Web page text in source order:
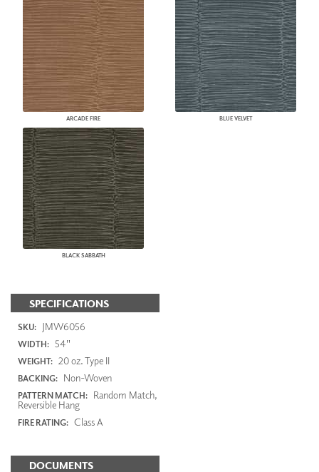
ARCADE FIRE BLUE VELVET
BLACK SABBATH
SPECIFICATIONS
SKU: JMW6056
WIDTH: 54"
WEIGHT: 20 oz. Type II
BACKING: Non-Woven
PATTERN MATCH: Random Match,
Reversible Hang
FIRE RATING: Class A
DOCUMENTS